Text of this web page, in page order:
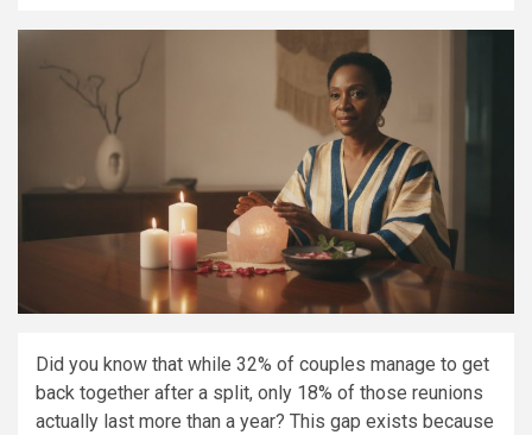
Did you know that while 32% of couples manage to get
back together after a split, only 18% of those reunions
actually last more than a year? This gap exists because